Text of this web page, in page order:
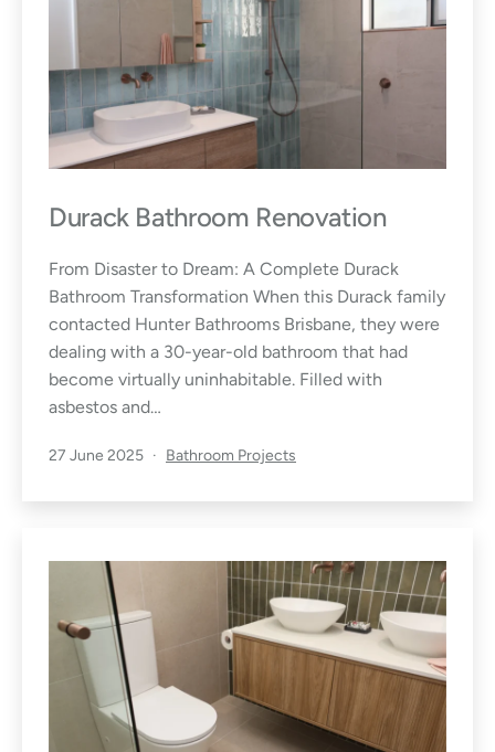
Durack Bathroom Renovation
From Disaster to Dream: A Complete Durack
Bathroom Transformation When this Durack family
contacted Hunter Bathrooms Brisbane, they were
dealing with a 30-year-old bathroom that had
become virtually uninhabitable. Filled with
asbestos and…
Published
27 June 2025
Categorised
Bathroom Projects